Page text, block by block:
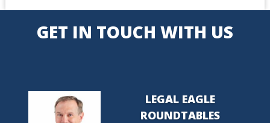
GET IN TOUCH WITH US
LEGAL EAGLE
ROUNDTABLES